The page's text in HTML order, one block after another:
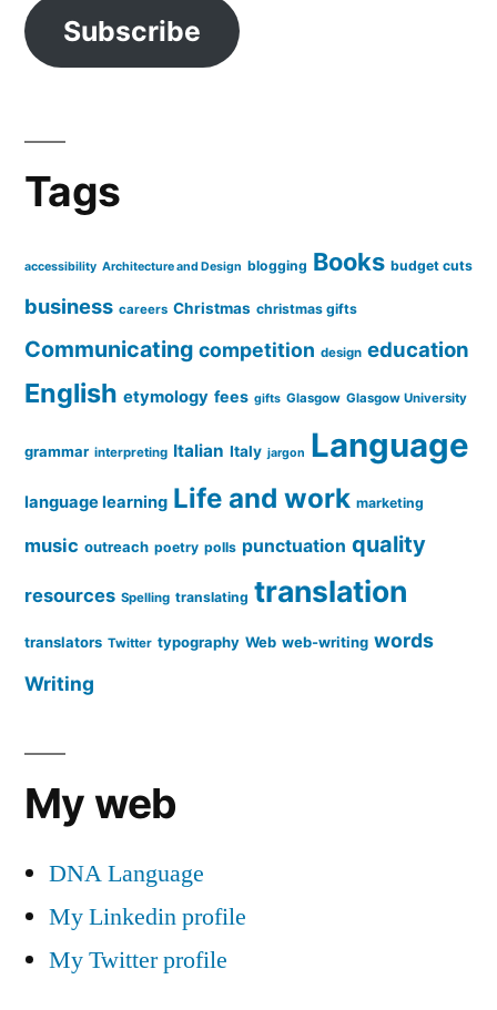
Subscribe
Tags
accessibility Architecture and Design blogging Books budget cuts
business careers Christmas christmas gifts
Communicating competition design education
English etymology fees gifts Glasgow Glasgow University
grammar interpreting Italian Italy jargon Language
language learning Life and work marketing
music outreach poetry polls punctuation quality
resources Spelling translating translation
translators Twitter typography Web web-writing words
Writing
My web
DNA Language
My Linkedin profile
My Twitter profile